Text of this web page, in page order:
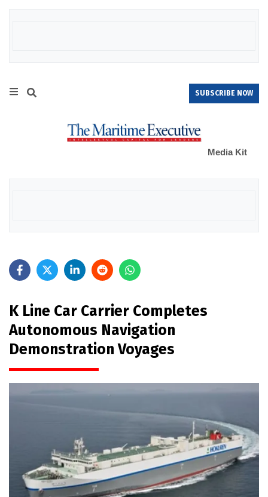
SUBSCRIBE NOW
Media Kit
K Line Car Carrier Completes
Autonomous Navigation
Demonstration Voyages